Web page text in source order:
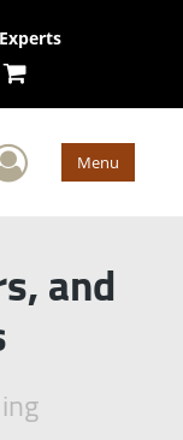
Menu
and